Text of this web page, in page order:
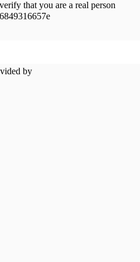
that you are a real person
by